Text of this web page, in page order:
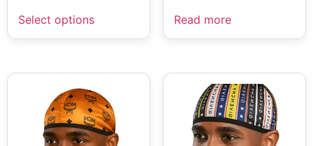
Select options Read more